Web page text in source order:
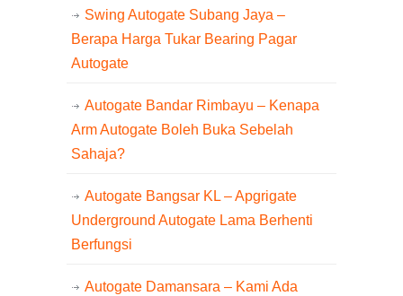
Swing Autogate Subang Jaya –
Berapa Harga Tukar Bearing Pagar
Autogate
Autogate Bandar Rimbayu – Kenapa
Arm Autogate Boleh Buka Sebelah
Sahaja?
Autogate Bangsar KL – Apgrigate
Underground Autogate Lama Berhenti
Berfungsi
Autogate Damansara – Kami Ada